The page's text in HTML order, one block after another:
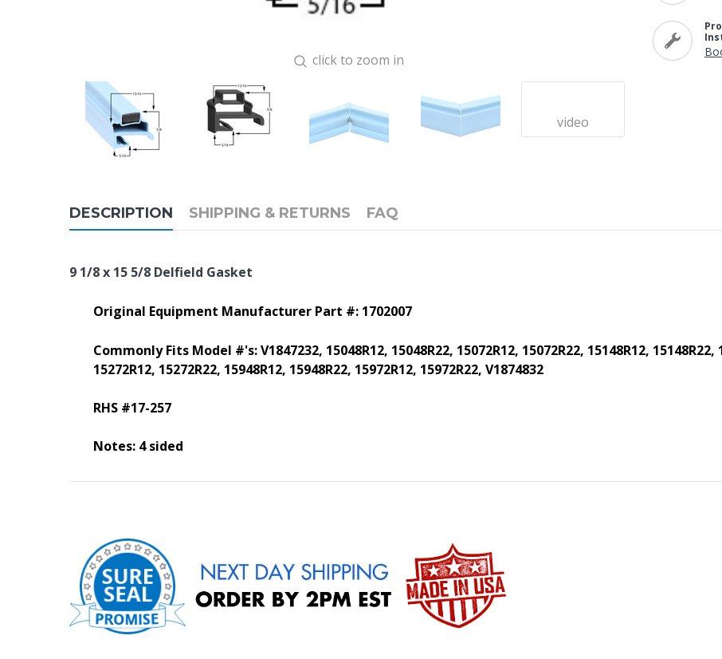
click to zoom in
video
DESCRIPTION SHIPPING & RETURNS FAQ
9 1/8 x 15 5/8 Delfield Gasket
Original Equipment Manufacturer Part #: 1702007
Commonly Fits Model #'s:V1847232, 15048R12, 15048R22, 15072R12, 15072R22, 15148R12,
15272R12, 15272R22, 15948R12, 15948R22, 15972R12, 15972R22, V1874832
RHS #17-257
Notes: 4 sided